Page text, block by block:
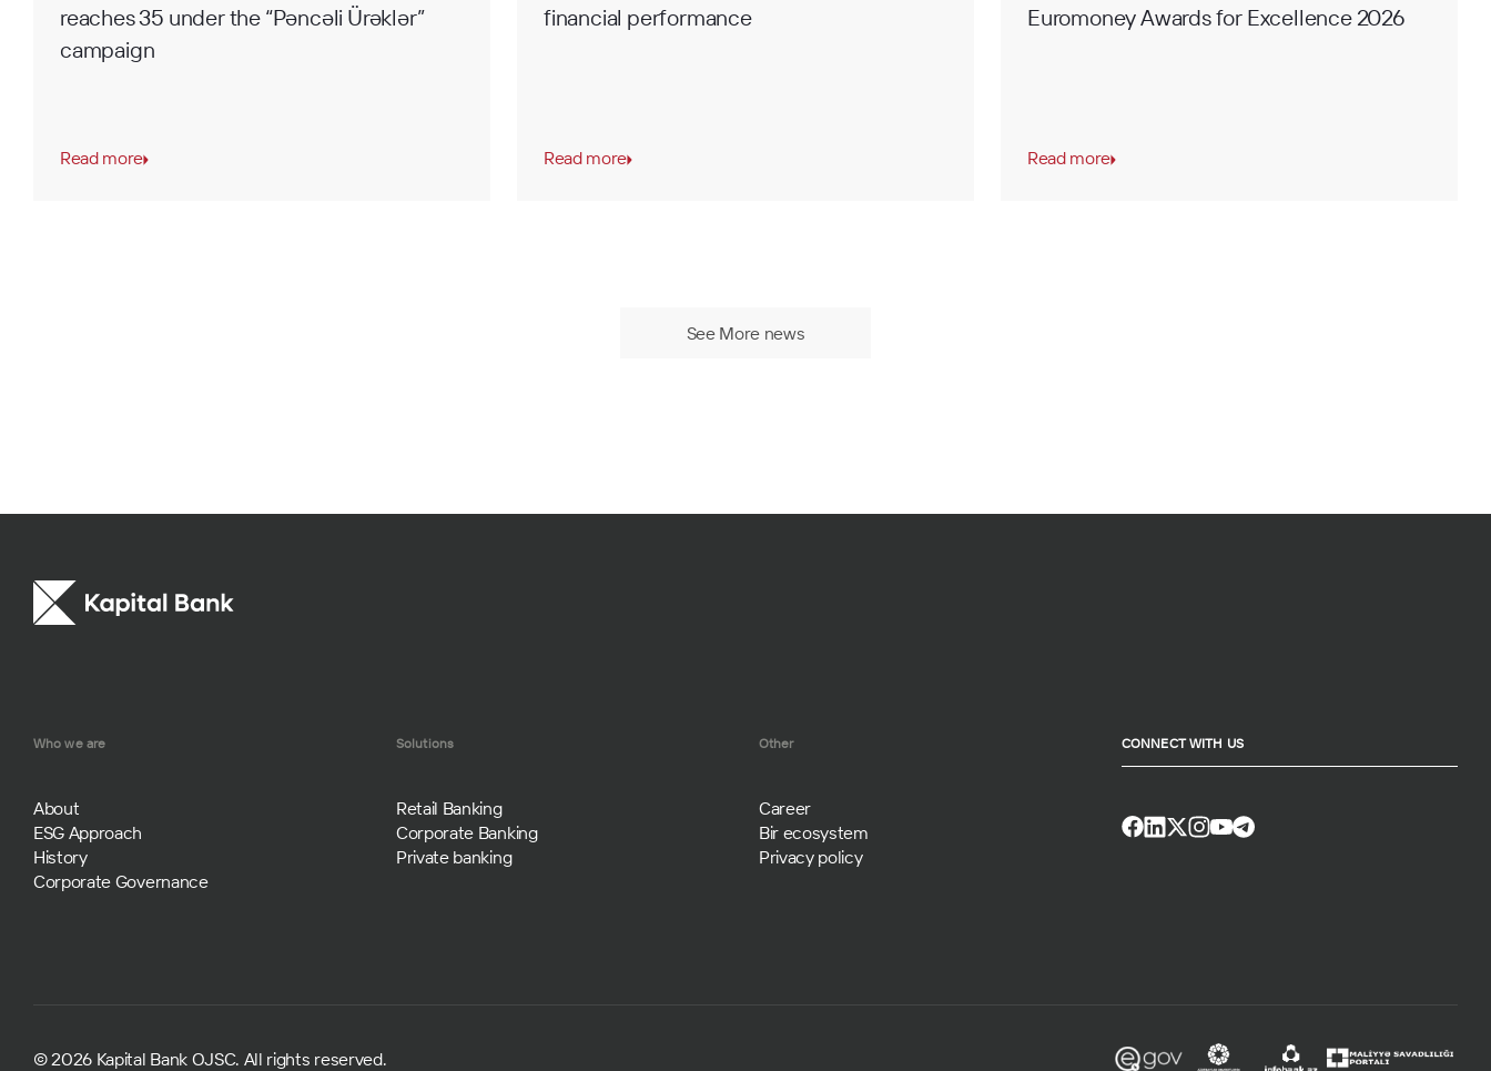
reaches 35 under the “Pəncəli Ürəklər”
campaign
Read more
financial performance
Read more
Euromoney Awards for Excellence 2026
Read more
See More news
Who we are
About
ESG Approach
History
Corporate Governance
Solutions
Retail Banking
Corporate Banking
Private banking
Other
Career
Bir ecosystem
Privacy policy
CONNECT WITH US
© 2026 Kapital Bank OJSC. All rights reserved.